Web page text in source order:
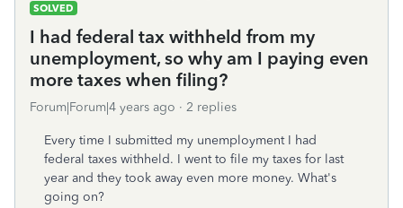
SOLVED
I had federal tax withheld from my
unemployment, so why am I paying even
more taxes when filing?
Forum|Forum|4 years ago 2 replies
Every time I submitted my unemployment I had
federal taxes withheld. I went to file my taxes for last
year and they took away even more money. What's
going on?